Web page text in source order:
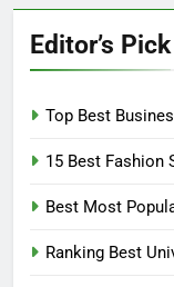
Editor’s Pick
Top Best
15 Best Fashion
Best Most
Ranking Best